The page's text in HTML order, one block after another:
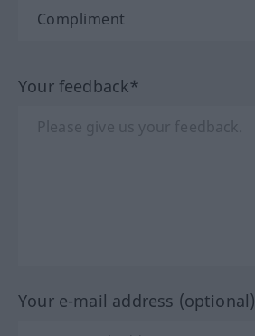
Your feedback*
Your e-mail address (optional)